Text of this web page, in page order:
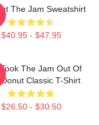
The Jam Sweatshirt
$40.95 - $47.95
The Jam Out Of
Donut Classic T-Shirt
$26.50 - $30.50